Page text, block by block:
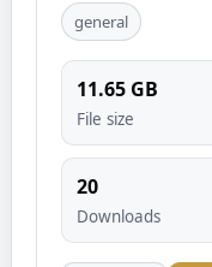
general
11.65 GB
File size
20
Downloads